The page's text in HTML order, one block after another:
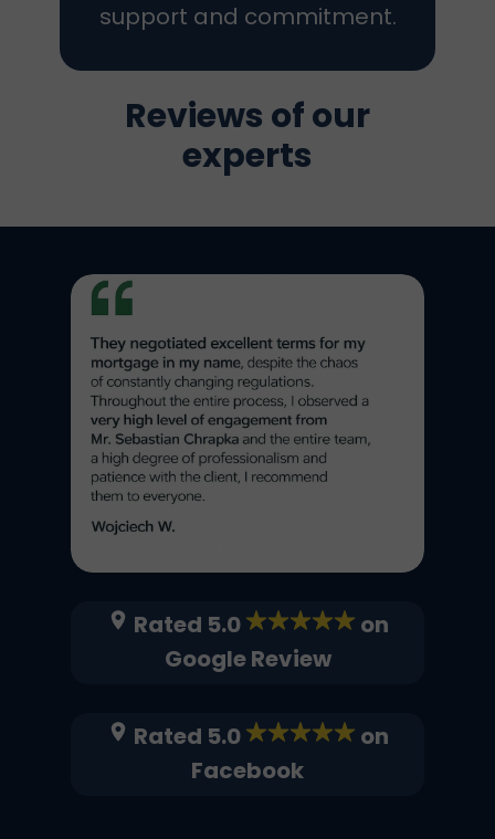
Rated 5.0
on
Facebook
Rated 5.0
on
Google Review
Reviews of our
experts
support and commitment.